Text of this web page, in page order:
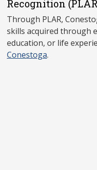
Recognition (P
Through PLAR,
skills acquired through
education, or life
Conestoga.